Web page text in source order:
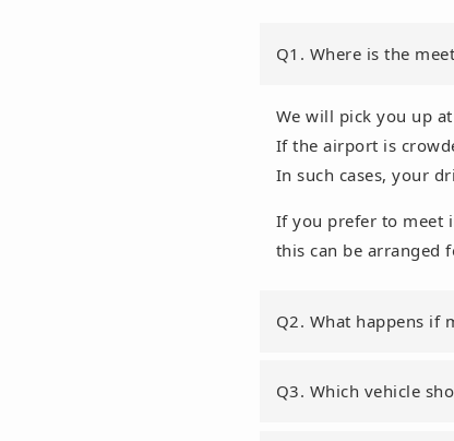
Q1. Where is the
We will pick you up
If the airport is
In such cases, your
If you prefer to meet
this can be arranged
Q2. What happens if
Q3. Which vehicle